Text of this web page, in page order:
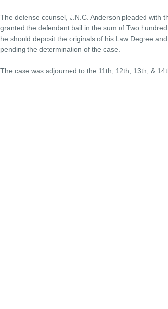
The defense counsel, J.N.C. Anderson pleaded with
granted the defendant bail in the sum of Two
he should deposit the originals of his Law Degree
pending the determination of the case.
The case was adjourned to the 11th, 12th, 13th, &